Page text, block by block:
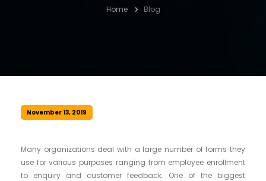
Home Blog
November 13, 2019
Many organizations deal with a large number of forms they
use for various purposes ranging from employee enrollment
to enquiry and customer feedback. One of the biggest